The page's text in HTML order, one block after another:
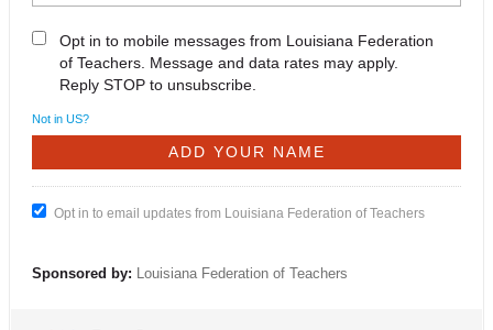
Opt in to mobile messages from Louisiana Federation
of Teachers. Message and data rates may apply.
Reply STOP to unsubscribe.
Not in US?
Opt in to email updates from Louisiana Federation of Teachers
Sponsored by: Louisiana Federation of Teachers